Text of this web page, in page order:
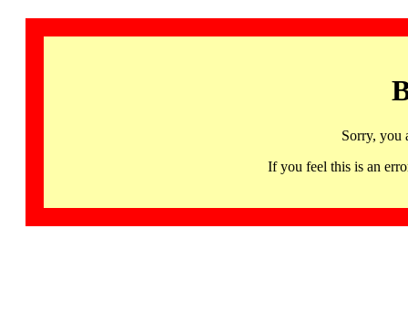
Sorry, you
If you feel this is an